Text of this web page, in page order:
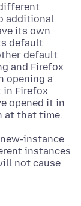
additional
its own
default
default
and Firefox
opening a
Firefox
opened it in
at that time.
instance
instances
not cause